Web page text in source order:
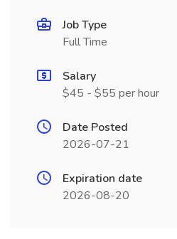
Job Type
Full Time
Salary
$45 - $55 per hour
Date Posted
2026-07-21
Expiration date
2026-08-20